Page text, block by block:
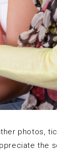
photos,
the